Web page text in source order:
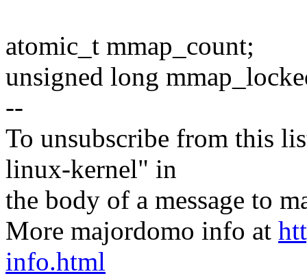
atomic_t mmap_count;
unsigned long
--
To unsubscribe from this
linux-kernel" in
the body of a message to
More majordomo info at
info.html